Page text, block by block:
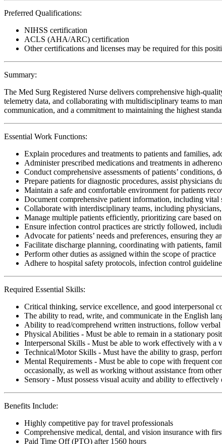
Preferred Qualifications:
NIHSS certification
ACLS (AHA/ARC) certification
Other certifications and licenses may be required for this
Summary:
The Med Surg Registered Nurse delivers comprehensive high-
telemetry data, and collaborating with multidisciplinary teams to
communication, and a commitment to maintaining the highest
Essential Work Functions:
Explain procedures and treatments to patients and families,
Administer prescribed medications and treatments in
Conduct comprehensive assessments of patients’
Prepare patients for diagnostic procedures, assist physicians
Maintain a safe and comfortable environment for patients
Document comprehensive patient information, including vital
Collaborate with interdisciplinary teams, including
Manage multiple patients efficiently, prioritizing care based
Ensure infection control practices are strictly followed,
Advocate for patients’ needs and preferences, ensuring they
Facilitate discharge planning, coordinating with patients,
Perform other duties as assigned within the scope of practice
Adhere to hospital safety protocols, infection control
Required Essential Skills:
Critical thinking, service excellence, and good interpersonal
The ability to read, write, and communicate in the English
Ability to read/comprehend written instructions, follow
Physical Abilities - Must be able to remain in a stationary
Interpersonal Skills - Must be able to work effectively with a
Technical/Motor Skills - Must have the ability to grasp,
Mental Requirements - Must be able to cope with frequent
occasionally, as well as working without assistance from
Sensory - Must possess visual acuity and ability to effectively
Benefits Include:
Highly competitive pay for travel professionals
Comprehensive medical, dental, and vision insurance with
Paid Time Off (PTO) after 1560 hours